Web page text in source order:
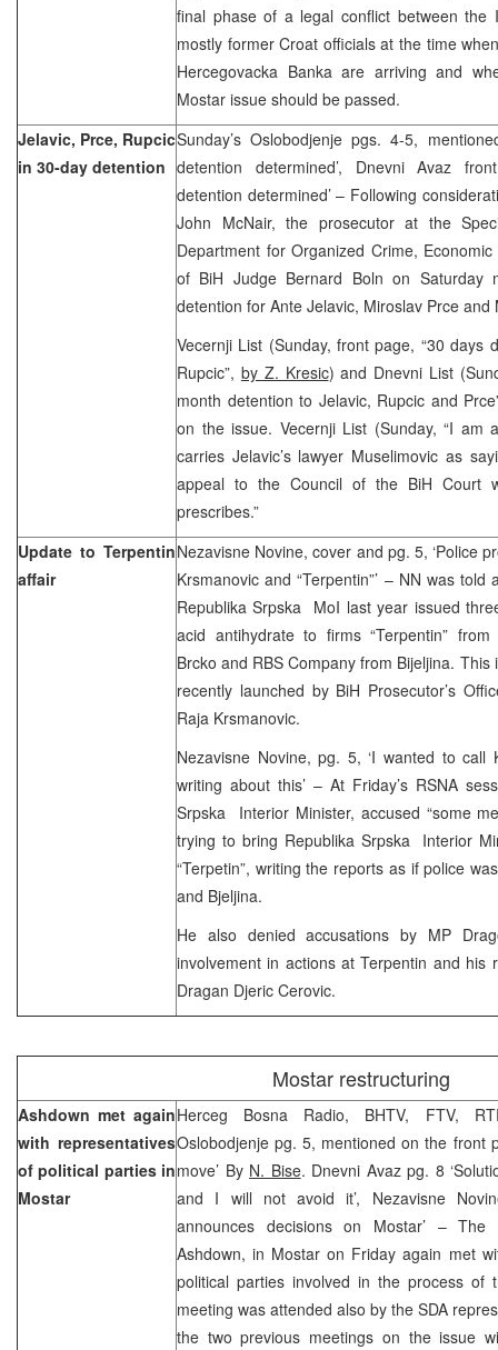
final phase of a legal conflict between the
mostly former Croat officials at the time
Hercegovacka Banka are arriving and
Mostar issue should be passed.
Jelavic, Prce, Rupcic
in 30-day detention
Sunday’s Oslobodjenje pgs. 4-5,
detention determined’, Dnevni Avaz
detention determined’ – Following
John McNair, the prosecutor at the
Department for Organized Crime,
of BiH Judge Bernard Boln on Saturday
detention for Ante Jelavic, Miroslav Prce and
Vecernji List (Sunday, front page, “30 days
Rupcic”, by Z. Kresic) and Dnevni List
month detention to Jelavic, Rupcic and
on the issue. Vecernji List (Sunday, “I am
carries Jelavic’s lawyer Muselimovic as
appeal to the Council of the BiH Court
prescribes.”
Update to Terpentin
affair
Nezavisne Novine, cover and pg. 5, ‘Police
Krsmanovic and “Terpentin”’ – NN was
Republika Srpska MoI last year issued
acid antihydrate to firms “Terpentin” from
Brcko and RBS Company from Bijeljina.
recently launched by BiH Prosecutor’s
Raja Krsmanovic.
Nezavisne Novine, pg. 5, ‘I wanted to
writing about this’ – At Friday’s RSNA
Srpska Interior Minister, accused “some
trying to bring Republika Srpska Interior
“Terpetin”, writing the reports as if police
and Bjeljina.
He also denied accusations by MP
involvement in actions at Terpentin and his
Dragan Djeric Cerovic.
Mostar restructuring
Ashdown met again
with representatives
of political parties in
Mostar
Herceg Bosna Radio, BHTV, FTV,
Oslobodjenje pg. 5, mentioned on the front
move’ By N. Bise. Dnevni Avaz pg. 8
and I will not avoid it’, Nezavisne
announces decisions on Mostar’ – The
Ashdown, in Mostar on Friday again met
political parties involved in the process of
meeting was attended also by the SDA
the two previous meetings on the issue